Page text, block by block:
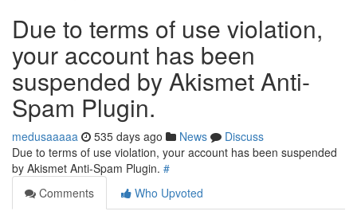
Due to terms of use violation,
your account has been
suspended by Akismet Anti-
Spam Plugin.
medusaaaaa 535 days ago News
Discuss
Due to terms of use violation, your account has been suspended
by Akismet Anti-Spam Plugin. #
Comments
Who Upvoted